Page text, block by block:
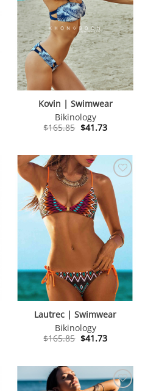
Kovin | Swimwear
Bikinology
$165.85 Original
$41.73Current
Lautrec | Swimwear
Bikinology
$165.85 Original
price
$41.73Current
price